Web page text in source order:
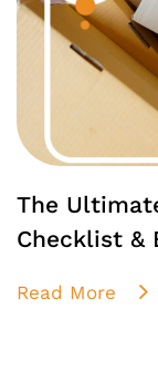
The
Checklist &
Read More